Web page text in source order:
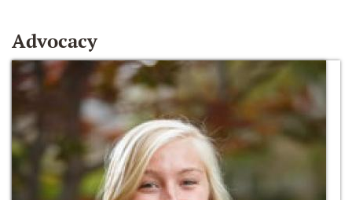
Advocacy